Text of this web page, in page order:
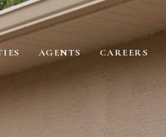
AGENTS CAREERS